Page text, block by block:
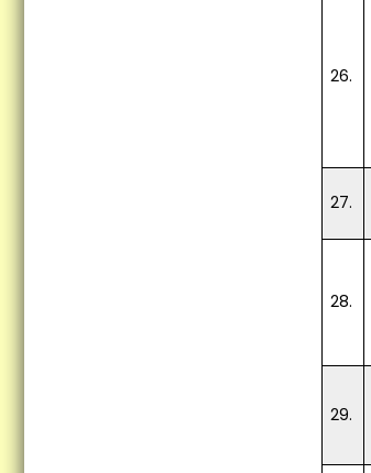
26.
27.
28.
29.